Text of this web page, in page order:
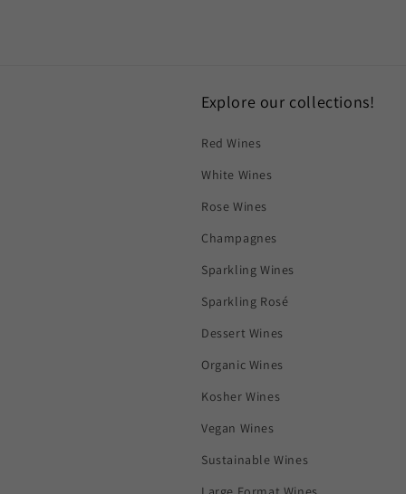
Explore our collections!
Red Wines
White Wines
Rose Wines
Champagnes
Sparkling Wines
Sparkling Rosé
Dessert Wines
Organic Wines
Kosher Wines
Vegan Wines
Sustainable Wines